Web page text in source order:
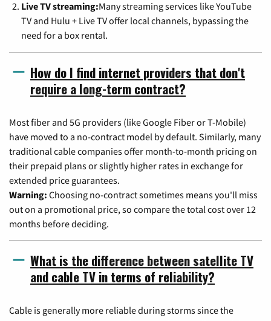
Live TV streaming:Many streaming services like YouTube
TV and Hulu + Live TV offer local channels, bypassing the
need for a box rental.
How do I find internet providers that don't
require a long-term contract?
Most fiber and 5G providers (like Google Fiber or T-Mobile)
have moved to a no-contract model by default. Similarly, many
traditional cable companies offer month-to-month pricing on
their prepaid plans or slightly higher rates in exchange for
extended price guarantees.
Warning: Choosing no-contract sometimes means you'll miss
out on a promotional price, so compare the total cost over 12
months before deciding.
What is the difference between satellite TV
and cable TV in terms of reliability?
Cable is generally more reliable during storms since the